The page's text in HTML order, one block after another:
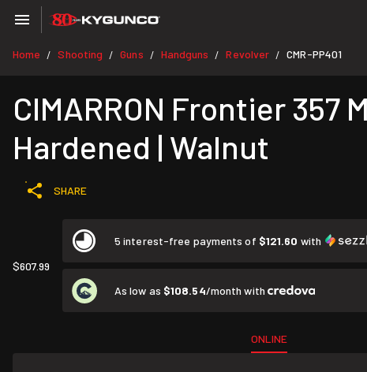
Home / Shooting / Guns / Handguns / Revolver / CMR-PP401
CIMARRON Frontier 357
Hardened | Walnut
SHARE
$607.99
5 interest-free payments of $121.60 with
As low as $108.54/month with
ONLINE